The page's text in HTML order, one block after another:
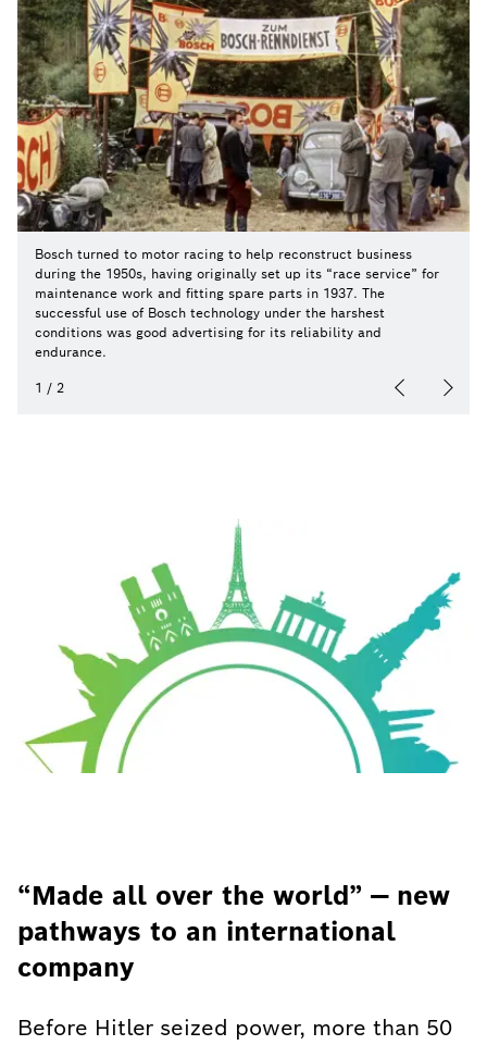
Bosch turned to motor racing to help reconstruct business
during the 1950s, having originally set up its “race service” for
maintenance work and fitting spare parts in 1937. The
successful use of Bosch technology under the harshest
conditions was good advertising for its reliability and
endurance.
1 / 2
“Made all over the world” — new
pathways to an international
company
Before Hitler seized power, more than 50